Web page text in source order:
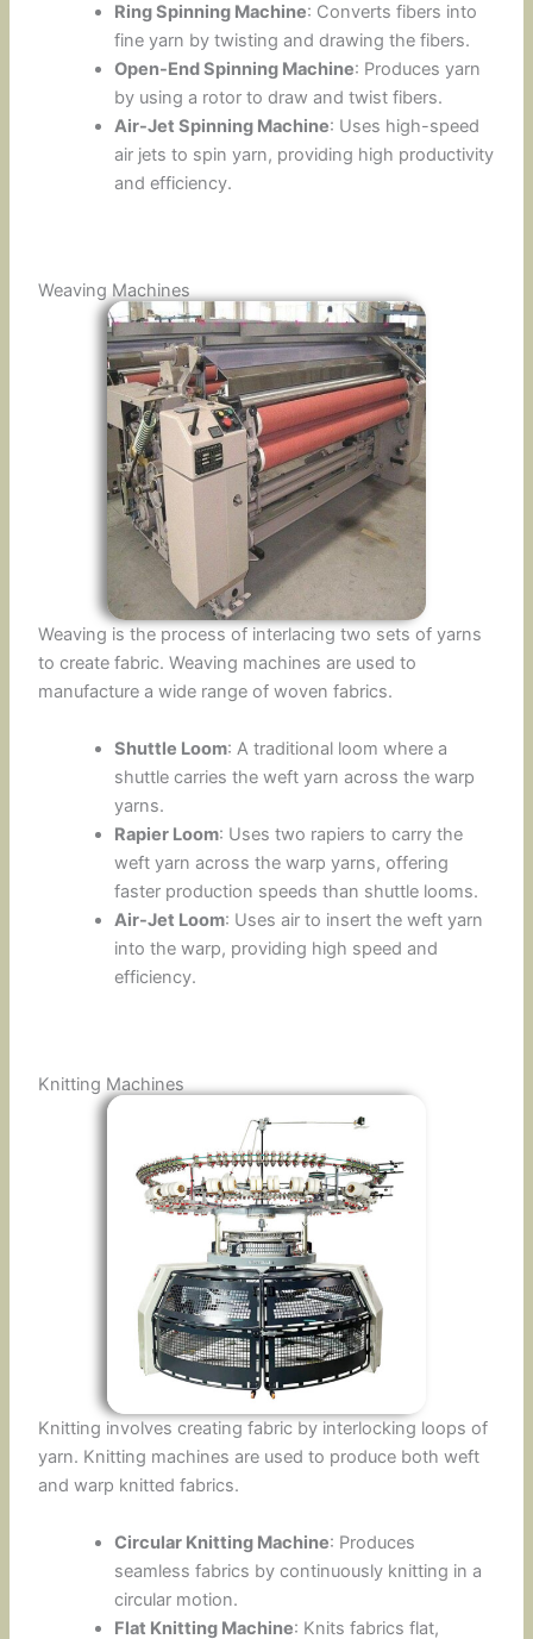
Ring Spinning Machine: Converts fibers into
fine yarn by twisting and drawing the fibers.
Open-End Spinning Machine: Produces yarn
by using a rotor to draw and twist fibers.
Air-Jet Spinning Machine: Uses high-speed
air jets to spin yarn, providing high productivity
and efficiency.
Weaving Machines
Weaving is the process of interlacing two sets of yarns
to create fabric. Weaving machines are used to
manufacture a wide range of woven fabrics.
Shuttle Loom: A traditional loom where a
shuttle carries the weft yarn across the warp
yarns.
Rapier Loom: Uses two rapiers to carry the
weft yarn across the warp yarns, offering
faster production speeds than shuttle looms.
Air-Jet Loom: Uses air to insert the weft yarn
into the warp, providing high speed and
efficiency.
Knitting Machines
Knitting involves creating fabric by interlocking loops of
yarn. Knitting machines are used to produce both weft
and warp knitted fabrics.
Circular Knitting Machine: Produces
seamless fabrics by continuously knitting in a
circular motion.
Flat Knitting Machine: Knits fabrics flat,